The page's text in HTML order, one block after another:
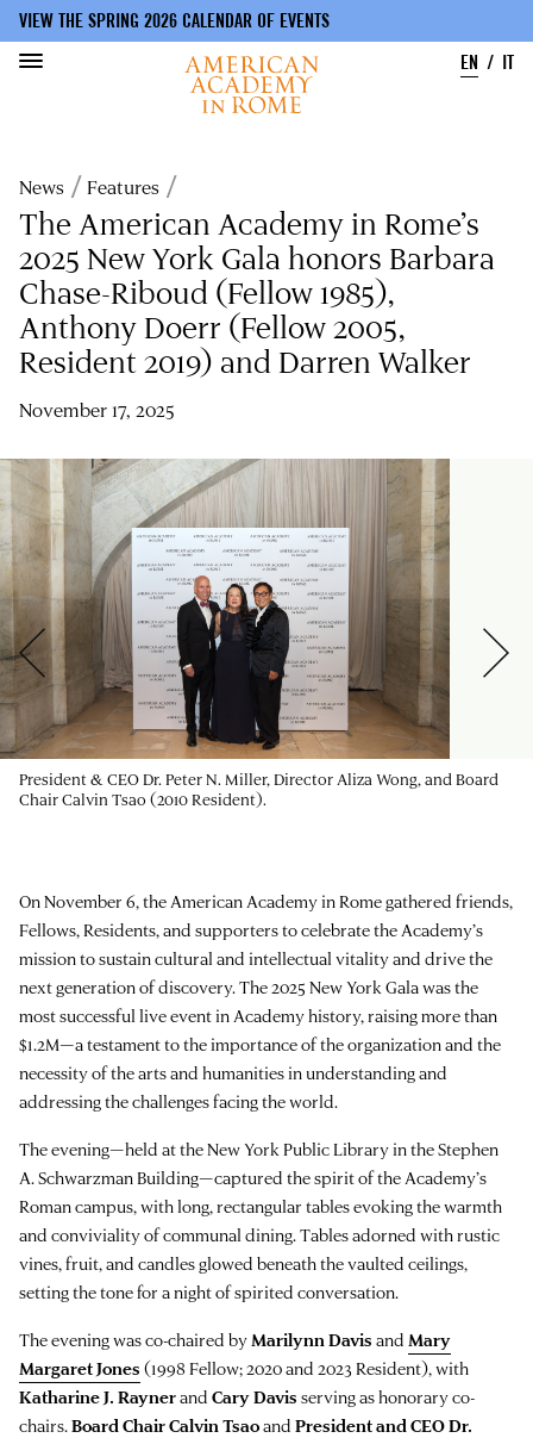
main
content
VIEW THE SPRING 2026 CALENDAR OF EVENTS
EN
IT
Breadcrumb
News Features
The American Academy in Rome’s
2025 New York Gala honors Barbara
Chase-Riboud (Fellow 1985),
Anthony Doerr (Fellow 2005,
Resident 2019) and Darren Walker
November 17, 2025
President & CEO Dr. Peter N. Miller, Director Aliza Wong, and Board
Chair Calvin Tsao (2010 Resident).
On November 6, the American Academy in Rome gathered friends,
Fellows, Residents, and supporters to celebrate the Academy’s
mission to sustain cultural and intellectual vitality and drive the
next generation of discovery. The 2025 New York Gala was the
most successful live event in Academy history, raising more than
$1.2M—a testament to the importance of the organization and the
necessity of the arts and humanities in understanding and
addressing the challenges facing the world.
The evening—held at the New York Public Library in the Stephen
A. Schwarzman Building—captured the spirit of the Academy’s
Roman campus, with long, rectangular tables evoking the warmth
and conviviality of communal dining. Tables adorned with rustic
vines, fruit, and candles glowed beneath the vaulted ceilings,
setting the tone for a night of spirited conversation.
The evening was co-chaired by Marilynn Davis and Mary
Margaret Jones (1998 Fellow; 2020 and 2023 Resident), with
Katharine J. Raynerand Cary Davis serving as honorary co-
chairs. Board ChairCalvin Tsaoand President and CEODr.